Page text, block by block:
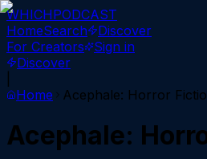
WHICHPODCAST
HomeSearch
Discover
For Creators
Sign in
Discover
Home
Acephale: Horror
Acephale: